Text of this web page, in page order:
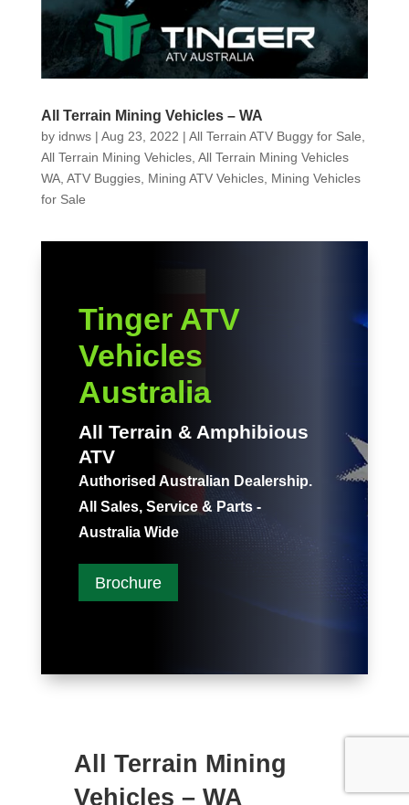
All Terrain Mining Vehicles – WA
by idnws| Aug 23, 2022 | All Terrain ATV Buggy for Sale,
All Terrain Mining Vehicles, All Terrain Mining Vehicles
WA, ATV Buggies, Mining ATV Vehicles, Mining Vehicles
for Sale
Tinger ATV
Vehicles
Australia
All Terrain & Amphibious
ATV
Authorised Australian Dealership.
All Sales, Service & Parts -
Australia Wide
Brochure
All Terrain Mining
Vehicles – WA